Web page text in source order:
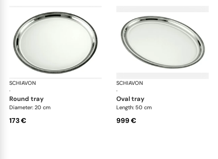
SCHIAVON
·
Impero accessories
round tray
Diameter: 20 cm
173 €
SCHIAVON
·
oval tray
Length: 50 cm
999 €